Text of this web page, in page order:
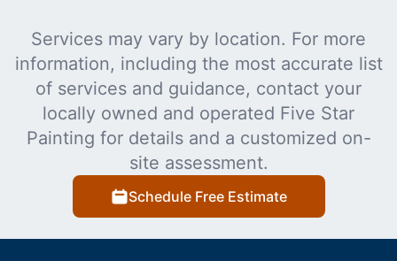
Services may vary by location. For more
information, including the most accurate list
of services and guidance, contact your
locally owned and operated Five Star
Painting for details and a customized on-
site assessment.
Schedule Free Estimate